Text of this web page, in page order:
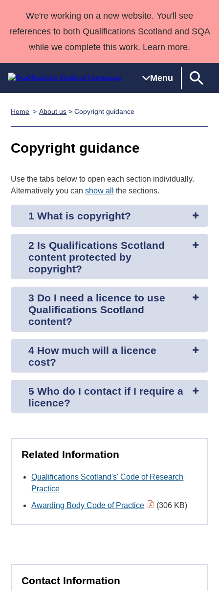
We're working on a new website. You'll see
references to both Qualifications Scotland and SQA
while we complete this work. Learn more.
Menu
Search
Unit Search
Learner
Skills for
NCs and
NPAs
SVQs
Development
Awards
Qualifications
Wales
Home
support team
Qualifications
About us
Home About us > Copyright guidance
Copyright guidance
Use the tabs below to open each section individually.
Alternatively you canshow all the sections.
1 What is copyright?
2 Is Qualifications Scotland
content protected by
copyright?
3 Do I need a licence to use
Qualifications Scotland
content?
4 How much will a licence
cost?
5 Who do I contact if I require a
licence?
Related Information
Qualifications Scotland's' Code of Research
Practice
Awarding Body Code of Practice
(306 KB)
Contact Information